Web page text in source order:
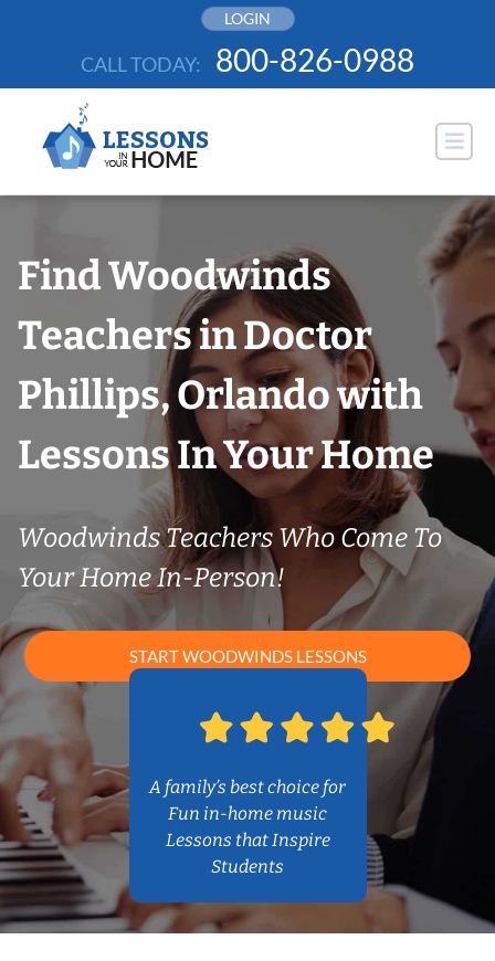
LOGIN
CALL TODAY: 800-826-0988
Find Woodwinds
Teachers in Doctor
Phillips, Orlando with
Lessons In Your Home
Woodwinds Teachers Who Come To
Your Home In-Person!
START WOODWINDS LESSONS
A family’s best choice for
Fun in-home music
Lessons that Inspire
Students